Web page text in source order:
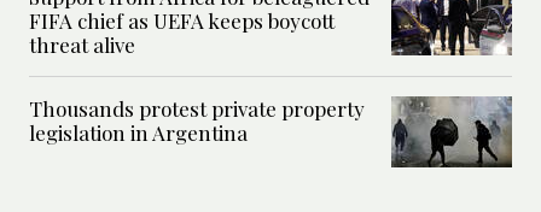
FIFA chief as UEFA keeps boycott
threat alive
Thousands protest private property
legislation in Argentina